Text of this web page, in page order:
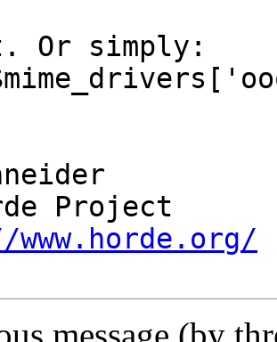
Or simply: